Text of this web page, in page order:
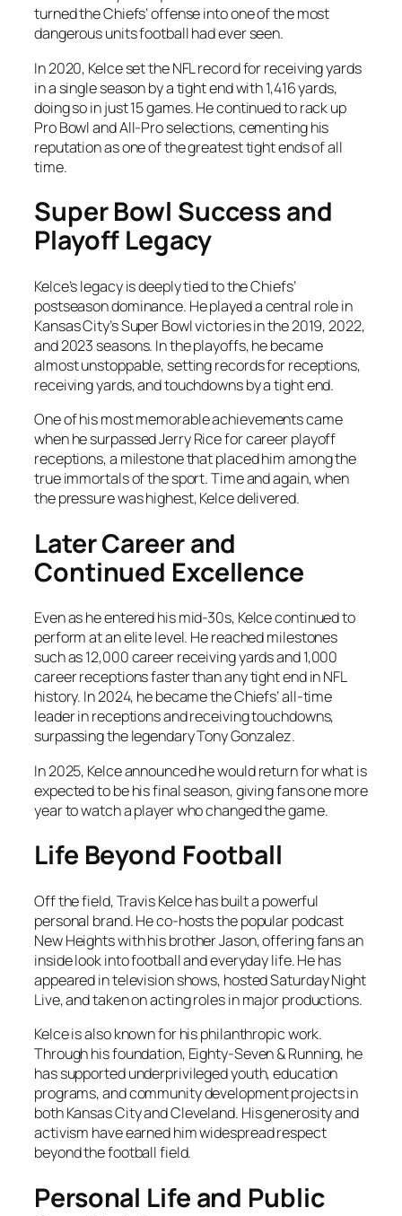
turned the Chiefs’ offense into one of the most
dangerous units football had ever seen.
In 2020, Kelce set the NFL record for receiving yards
in a single season by a tight end with 1,416 yards,
doing so in just 15 games. He continued to rack up
Pro Bowl and All-Pro selections, cementing his
reputation as one of the greatest tight ends of all
time.
Super Bowl Success and
Playoff Legacy
Kelce’s legacy is deeply tied to the Chiefs’
postseason dominance. He played a central role in
Kansas City’s Super Bowl victories in the 2019, 2022,
and 2023 seasons. In the playoffs, he became
almost unstoppable, setting records for receptions,
receiving yards, and touchdowns by a tight end.
One of his most memorable achievements came
when he surpassed Jerry Rice for career playoff
receptions, a milestone that placed him among the
true immortals of the sport. Time and again, when
the pressure was highest, Kelce delivered.
Later Career and
Continued Excellence
Even as he entered his mid-30s, Kelce continued to
perform at an elite level. He reached milestones
such as 12,000 career receiving yards and 1,000
career receptions faster than any tight end in NFL
history. In 2024, he became the Chiefs’ all-time
leader in receptions and receiving touchdowns,
surpassing the legendary Tony Gonzalez.
In 2025, Kelce announced he would return for what is
expected to be his final season, giving fans one more
year to watch a player who changed the game.
Life Beyond Football
Off the field, Travis Kelce has built a powerful
personal brand. He co-hosts the popular podcast
New Heightswith his brother Jason, offering fans an
inside look into football and everyday life. He has
appeared in television shows, hostedSaturday Night
Live, and taken on acting roles in major productions.
Kelce is also known for his philanthropic work.
Through his foundation, Eighty-Seven & Running, he
has supported underprivileged youth, education
programs, and community development projects in
both Kansas City and Cleveland. His generosity and
activism have earned him widespread respect
beyond the football field.
Personal Life and Public